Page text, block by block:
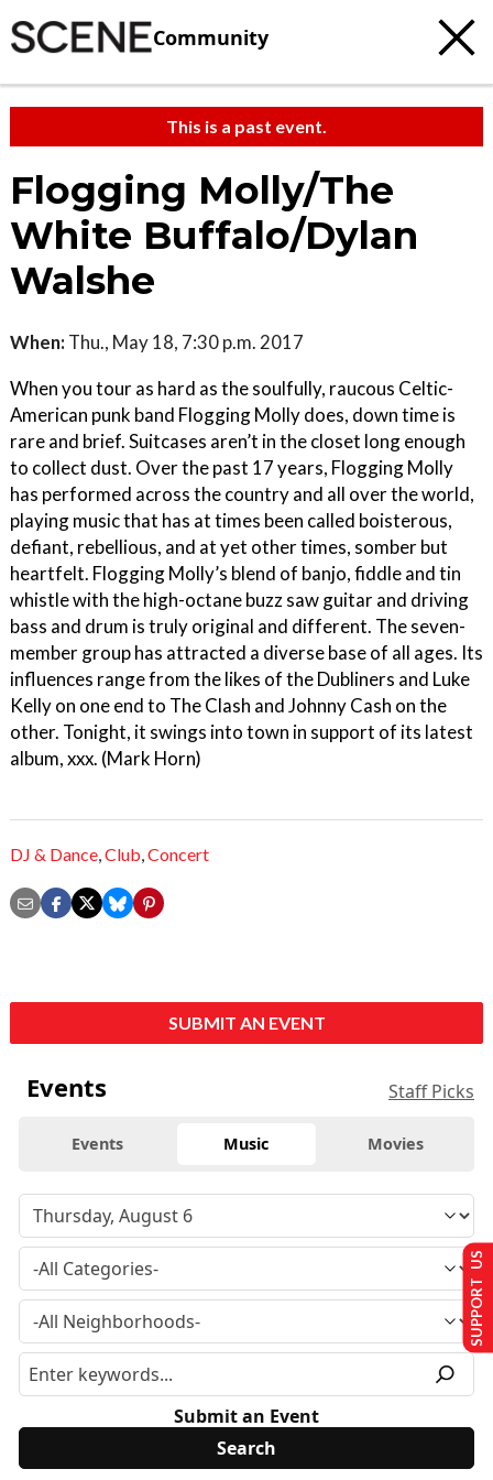
Community
This is a past event.
Flogging Molly/The
White Buffalo/Dylan
Walshe
When: Thu., May 18, 7:30 p.m. 2017
When you tour as hard as the soulfully, raucous Celtic-
American punk band Flogging Molly does, down time is
rare and brief. Suitcases aren’t in the closet long enough
to collect dust. Over the past 17 years, Flogging Molly
has performed across the country and all over the world,
playing music that has at times been called boisterous,
defiant, rebellious, and at yet other times, somber but
heartfelt. Flogging Molly’s blend of banjo, fiddle and tin
whistle with the high-octane buzz saw guitar and driving
bass and drum is truly original and different. The seven-
member group has attracted a diverse base of all ages. Its
influences range from the likes of the Dubliners and Luke
Kelly on one end to The Clash and Johnny Cash on the
other. Tonight, it swings into town in support of its latest
album, xxx. (Mark Horn)
DJ & Dance,Club,Concert
SUBMIT AN EVENT
Events Staff Picks
Events Music Movies
Submit an Event
SUPPORT US